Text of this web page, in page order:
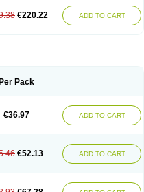
€220.22 ADD TO CART
Per Pack
€36.97 ADD TO CART
€52.13 ADD TO CART